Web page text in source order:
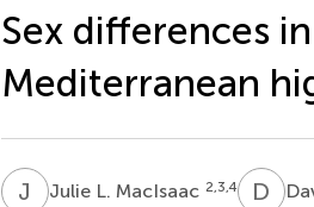
Sex differences
Mediterranean
J Julie L. MacIsaac 2,3,4 D T